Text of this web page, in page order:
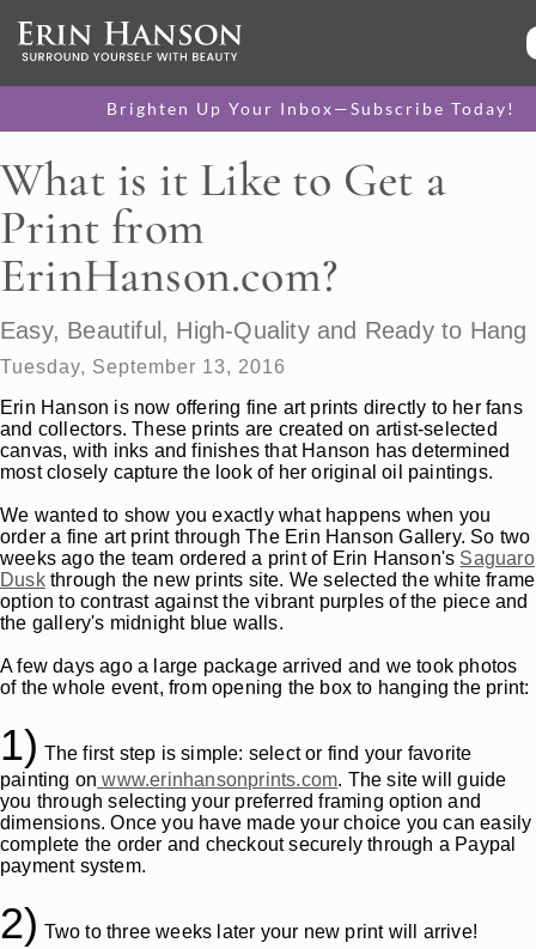
Brighten Up Your Inbox—Subscribe Today!
What is it Like to Get a
Print from
ErinHanson.com?
Easy, Beautiful, High-Quality and Ready to Hang
Tuesday, September 13, 2016
Erin Hanson is now offering fine art prints directly to her fans
and collectors. These prints are created on artist-selected
canvas, with inks and finishes that Hanson has determined
most closely capture the look of her original oil paintings.
We wanted to show you exactly what happens when you
order a fine art print through The Erin Hanson Gallery. So two
weeks ago the team ordered a print of Erin Hanson's Saguaro
Duskthrough the new prints site. We selected the white frame
option to contrast against the vibrant purples of the piece and
the gallery's midnight blue walls.
A few days ago a large package arrived and we took photos
of the whole event, from opening the box to hanging the print:
1) The first step is simple: select or find your favorite
painting on www.erinhansonprints.com. The site will guide
you through selecting your preferred framing option and
dimensions. Once you have made your choice you can easily
complete the order and checkout securely through a Paypal
payment system.
2) Two to three weeks later your new print will arrive!